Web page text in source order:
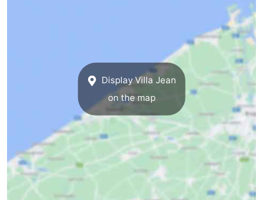
Coast
-
Nature
Display Villa Jean
on the map